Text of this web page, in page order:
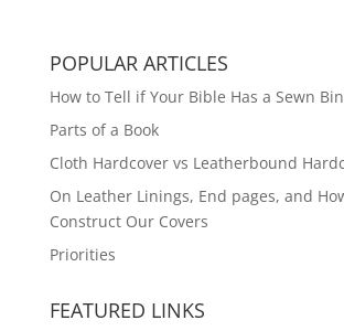
POPULAR ARTICLES
How to Tell if Your Bible Has a Sewn
Parts of a Book
Cloth Hardcover vs Leatherbound
On Leather Linings, End pages, and
Construct Our Covers
Priorities
FEATURED LINKS